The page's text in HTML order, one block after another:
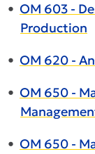
• OM 603 -
Production
• OM 620 -
• OM 650 -
• OM 650 -